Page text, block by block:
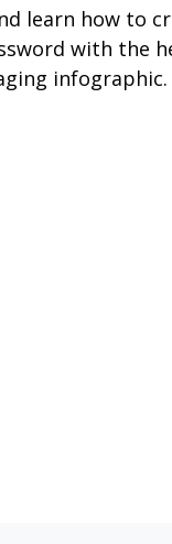
learn how to
with the
infographic.